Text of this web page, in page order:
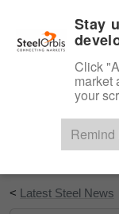
< Latest Steel News
Stay
Click
market
your
Remind